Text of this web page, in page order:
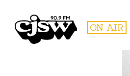
CJSW ON AIR